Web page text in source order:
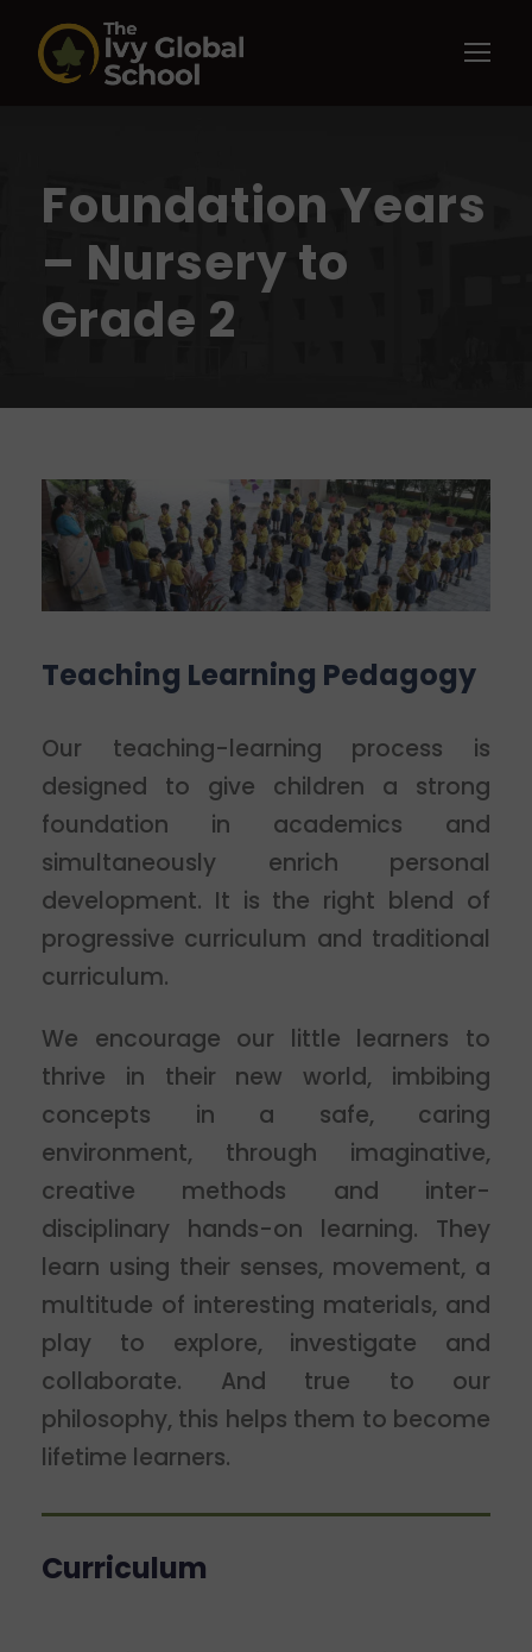
Foundation Years
– Nursery to
Grade 2
Teaching Learning Pedagogy
Our teaching-learning process is
designed to give children a strong
foundation in academics and
simultaneously enrich personal
development. It is the right blend of
progressive curriculum and traditional
curriculum.
We encourage our little learners to
thrive in their new world, imbibing
concepts in a safe, caring
environment, through imaginative,
creative methods and inter-
disciplinary hands-on learning. They
learn using their senses, movement, a
multitude of interesting materials, and
play to explore, investigate and
collaborate. And true to our
philosophy, this helps them to become
lifetime learners.
Curriculum